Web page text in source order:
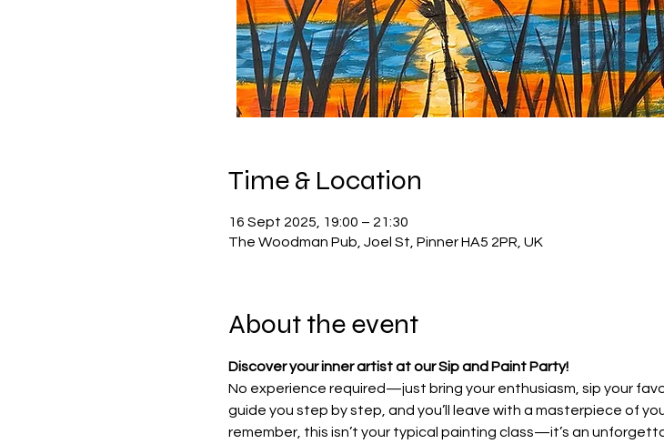
Time & Location
16 Sept 2025, 19:00 – 21:30
The Woodman Pub, Joel St, Pinner HA5 2PR, UK
About the event
Discover your inner artist at our Sip and Paint Party!
No experience required—just bring your enthusiasm, sip your
guide you step by step, and you’ll leave with a masterpiece of
remember, this isn’t your typical painting class—it’s an